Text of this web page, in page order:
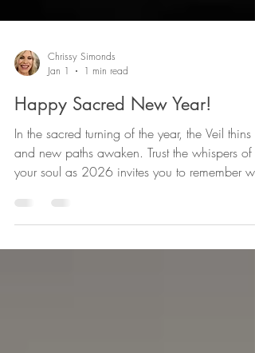
Jan 1
1 min read
Happy Sacred New Year!
In the sacred turning of the year, the Veil thins
your soul as 2026 invites you to remember
you truly are. What you seek is already
you. Love Souls Enlightenment with Vera and